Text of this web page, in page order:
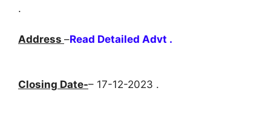
.
Address –Read Detailed Advt .
Closing Date-– 17-12-2023 .